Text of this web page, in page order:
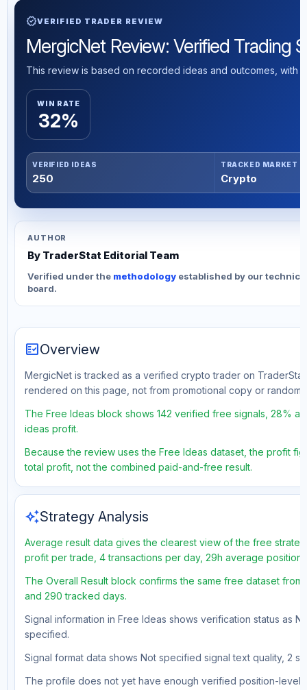
verifiedVERIFIED TRADER REVIEW
MergicNet Review: Verified Trading
This review is based on recorded ideas and outcomes, with
WIN RATE
32%
VERIFIED IDEAS
250
TRACKED MARKET
Crypto
AUTHOR
By TraderStat Editorial Team
Verified under the methodology established by our
board.
fact_checkOverview
MergicNet is tracked as a verified crypto trader on
rendered on this page, not from promotional copy or random
The Free Ideas block shows 142 verified free signals, 28%
ideas profit.
Because the review uses the Free Ideas dataset, the profit
total profit, not the combined paid-and-free result.
auto_awesomeStrategy Analysis
Average result data gives the clearest view of the free
profit per trade, 4 transactions per day, 29h average
The Overall Result block confirms the same free dataset
and 290 tracked days.
Signal information in Free Ideas shows verification status as
specified.
Signal format data shows Not specified signal text quality, 2
The profile does not yet have enough verified position-level